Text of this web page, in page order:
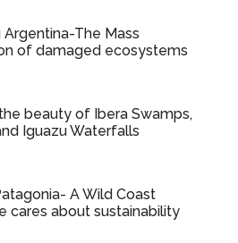
Argentina-The Mass
of damaged ecosystems
beauty of Ibera Swamps,
Iguazu Waterfalls
A Wild Coast
cares about sustainability